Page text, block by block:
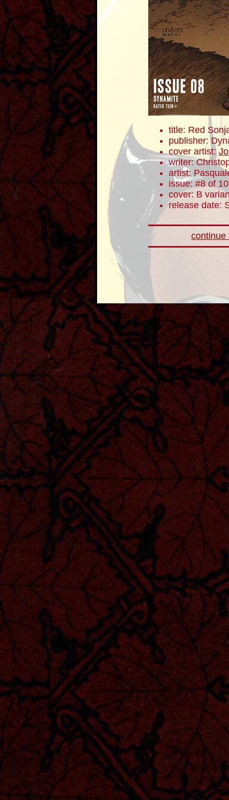
title: Red
publisher:
cover artist:
writer:
artist:
issue: #8 of 10
cover: B
release date:
continue